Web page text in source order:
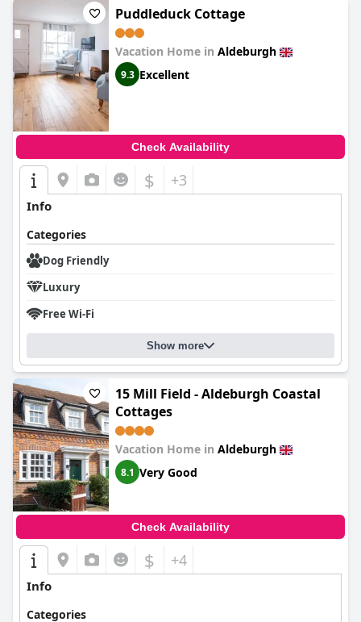
Puddleduck Cottage
Vacation Home in Aldeburgh
9.3 Excellent
Check Availability
$ +3
Info
Categories
Dog Friendly
Luxury
Free Wi-Fi
Show more
15 Mill Field - Aldeburgh Coastal
Cottages
Vacation Home in Aldeburgh
8.1 Very Good
Check Availability
$ +4
Info
Categories